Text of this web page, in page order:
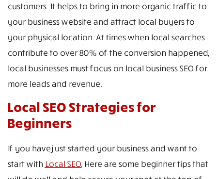
customers. It helps to bring in more organic traffic to
your business website and attract local buyers to
your physical location. At times when local searches
contribute to over 80% of the conversion happened,
local businesses must focus on local business SEO for
more leads and revenue.
Local SEO Strategies for
Beginners
If you have just started your business and want to
start with Local SEO, Here are some beginner tips that